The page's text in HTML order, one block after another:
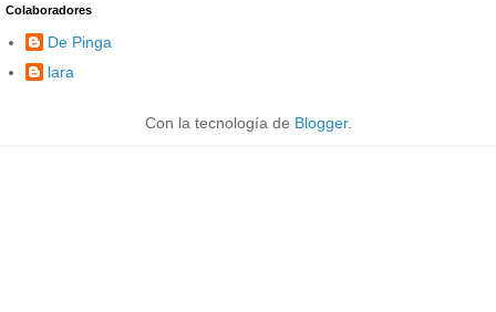
Colaboradores
De Pinga
lara
Con la tecnología de Blogger.